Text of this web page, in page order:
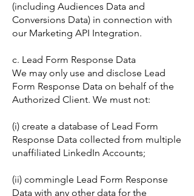
(including Audiences Data and
Conversions Data) in connection with
our Marketing API Integration.
c. Lead Form Response Data
We may only use and disclose Lead
Form Response Data on behalf of the
Authorized Client. We must not:
(i) create a database of Lead Form
Response Data collected from multiple
unaffiliated LinkedIn Accounts;
(ii) commingle Lead Form Response
Data with any other data for the